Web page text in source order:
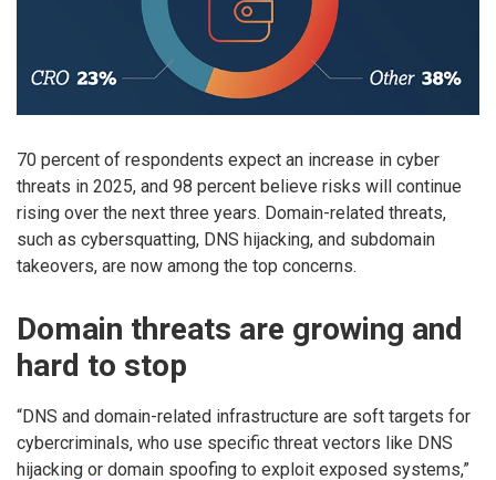
70 percent of respondents expect an increase in cyber
threats in 2025, and 98 percent believe risks will continue
rising over the next three years. Domain-related threats,
such as cybersquatting, DNS hijacking, and subdomain
takeovers, are now among the top concerns.
Domain threats are growing and
hard to stop
“DNS and domain-related infrastructure are soft targets for
cybercriminals, who use specific threat vectors like DNS
hijacking or domain spoofing to exploit exposed systems,”